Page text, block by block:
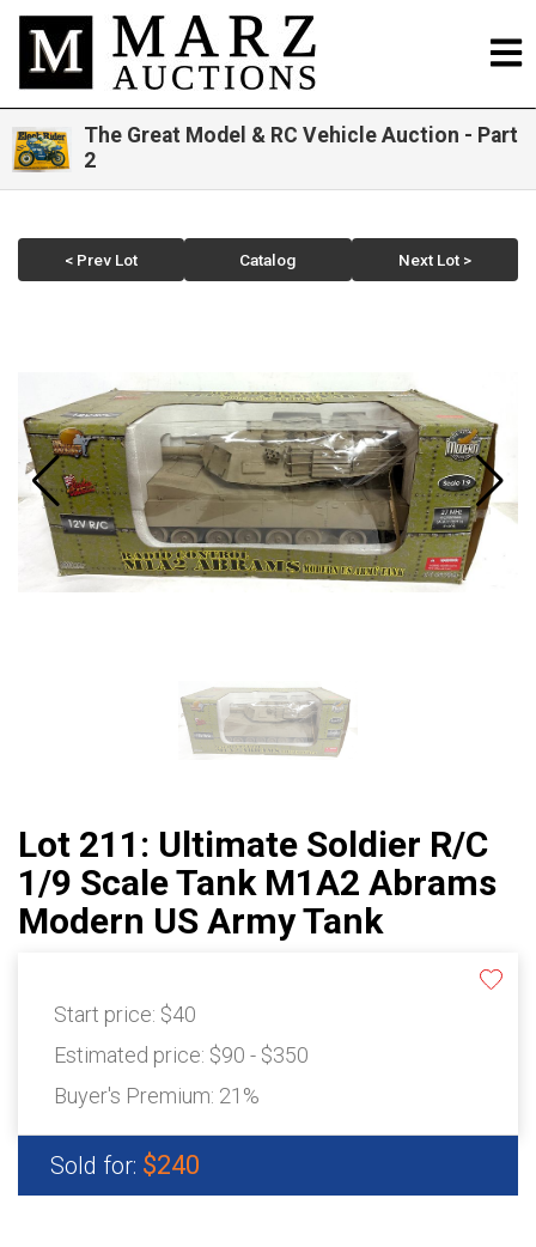
The Great Model & RC Vehicle Auction - Part
2
< Prev Lot Catalog Next Lot >
Lot 211: Ultimate Soldier R/C
1/9 Scale Tank M1A2 Abrams
Modern US Army Tank
Start price: $40
Estimated price: $90 - $350
Buyer's Premium: 21%
Sold for: $240